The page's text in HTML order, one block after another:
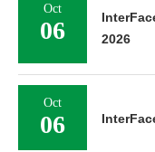
Oct
06
2026
Oct
06